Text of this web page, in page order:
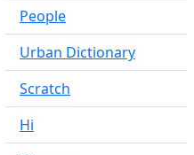
People
Urban Dictionary
Scratch
Hi